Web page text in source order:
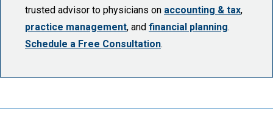
trusted advisor to physicians on accounting & tax,
practice management, and financial planning.
Schedule a Free Consultation.